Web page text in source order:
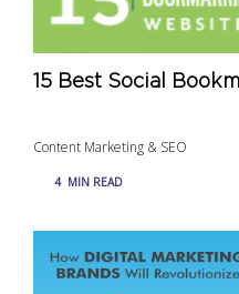
15 Best Social
Content Marketing & SEO
4 MIN READ